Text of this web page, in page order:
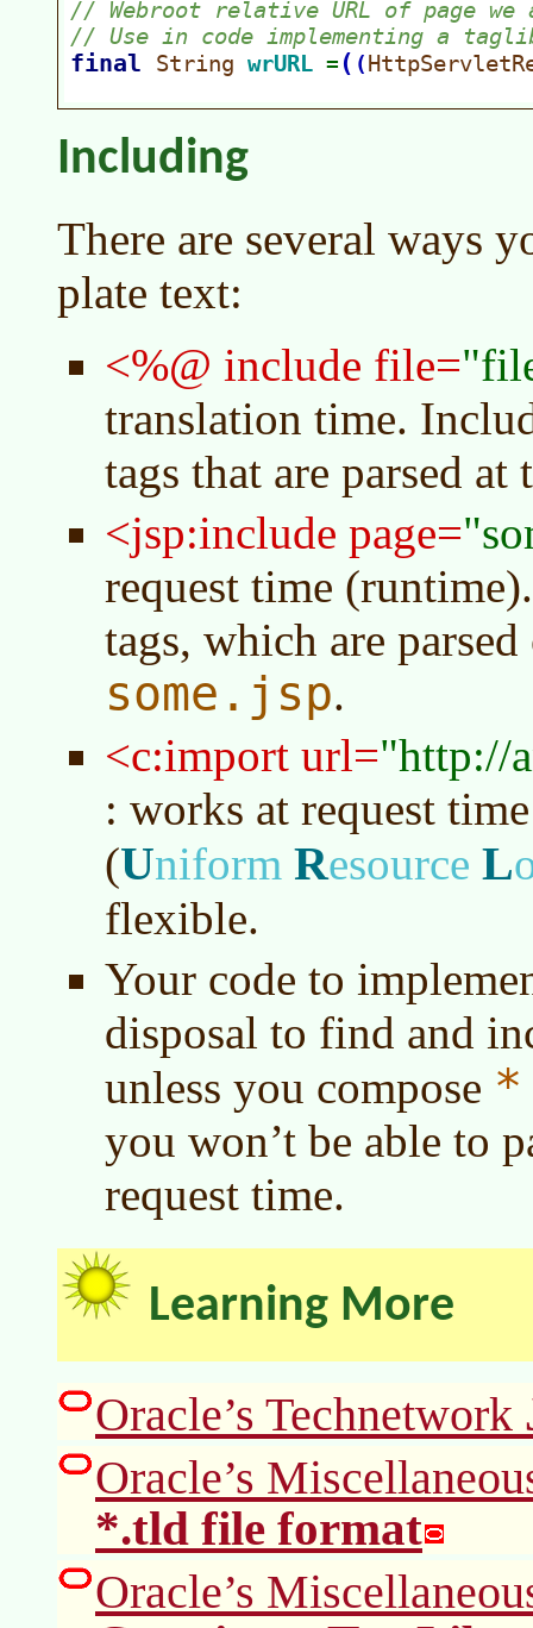
Including
There are several ways
plate text:
<%@ include file=
translation time.
tags that are parsed at
<jsp:include page=
request time
tags, which are
some.jsp.
<c:import url= http://
: works at request
(Uniform Resource L
flexible.
Your code to
disposal to find and
unless you compose
you won’t be able to
request time.
Learning More
Oracle’s Technetwork
Oracle’s
*.tld file format
Oracle’s